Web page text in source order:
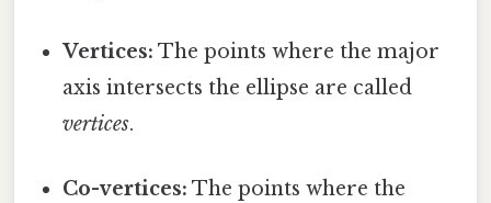
Vertices: The points where the major
axis intersects the ellipse are called
vertices.
Co-vertices: The points where the